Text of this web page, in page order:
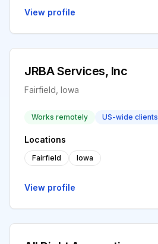
View profile
JRBA Services, Inc
Fairfield, Iowa
Works remotely US-wide clients
Locations
Fairfield Iowa
View profile